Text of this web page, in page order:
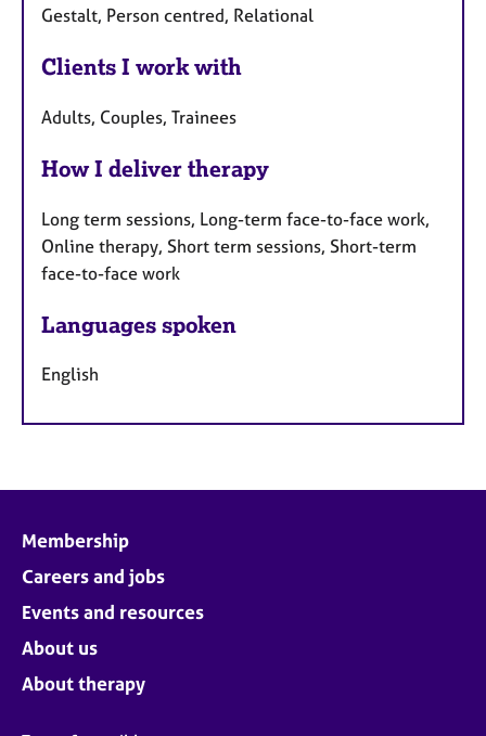
Gestalt, Person centred, Relational
Clients I work with
Adults, Couples, Trainees
How I deliver therapy
Long term sessions, Long-term face-to-face work,
Online therapy, Short term sessions, Short-term
face-to-face work
Languages spoken
English
Membership
Careers and jobs
Events and resources
About us
About therapy